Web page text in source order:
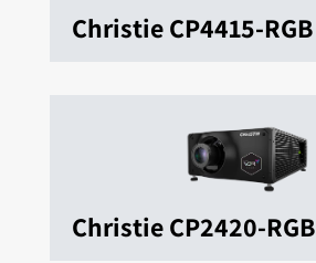
Christie CP4415-RGB
Christie CP2420-RGB